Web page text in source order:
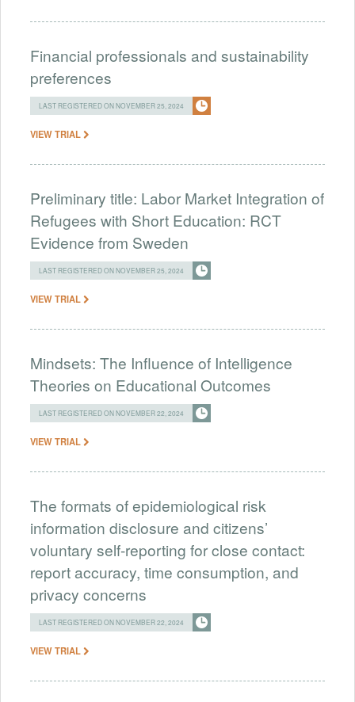
Financial professionals and sustainability
preferences
LAST REGISTERED ON NOVEMBER 25, 2024
VIEW TRIAL
Preliminary title: Labor Market Integration of
Refugees with Short Education: RCT
Evidence from Sweden
LAST REGISTERED ON NOVEMBER 25, 2024
VIEW TRIAL
Mindsets: The Influence of Intelligence
Theories on Educational Outcomes
LAST REGISTERED ON NOVEMBER 22, 2024
VIEW TRIAL
The formats of epidemiological risk
information disclosure and citizens’
voluntary self-reporting for close contact:
report accuracy, time consumption, and
privacy concerns
LAST REGISTERED ON NOVEMBER 22, 2024
VIEW TRIAL